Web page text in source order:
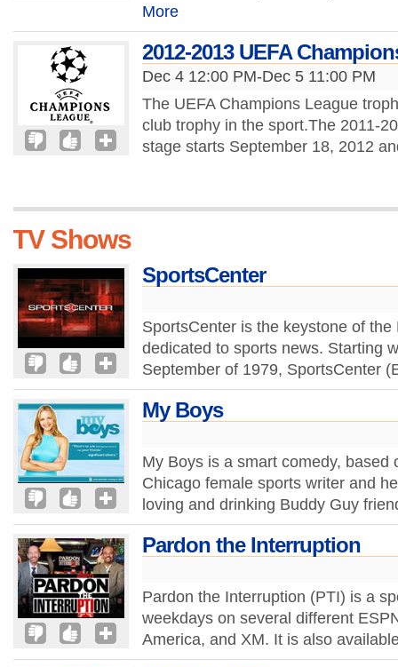
More
2012-2013 UEFA
Dec 4 12:00 PM-Dec 5 11:00 PM
The UEFA Champions League
club trophy in the sport.The 2011-
stage starts September 18, 2012
TV Shows
SportsCenter
SportsCenter is the keystone of
dedicated to sports news. Starting
September of 1979, SportsCenter
My Boys
My Boys is a smart comedy,
Chicago female sports writer and
loving and drinking Buddy Guy
Pardon the Interruption
Pardon the Interruption (PTI) is a
weekdays on several different
America, and XM. It is also